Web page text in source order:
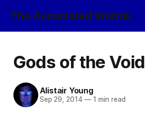
The Associated Worlds
Gods of the Void
Alistair Young
Sep 29, 2014 —1 min read